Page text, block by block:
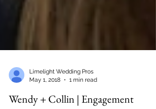
May 1, 2018
1 min read